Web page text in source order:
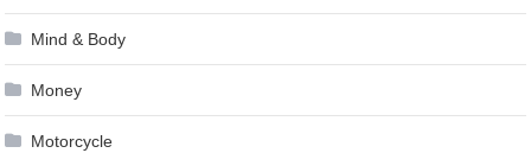
Mind & Body
Money
Motorcycle